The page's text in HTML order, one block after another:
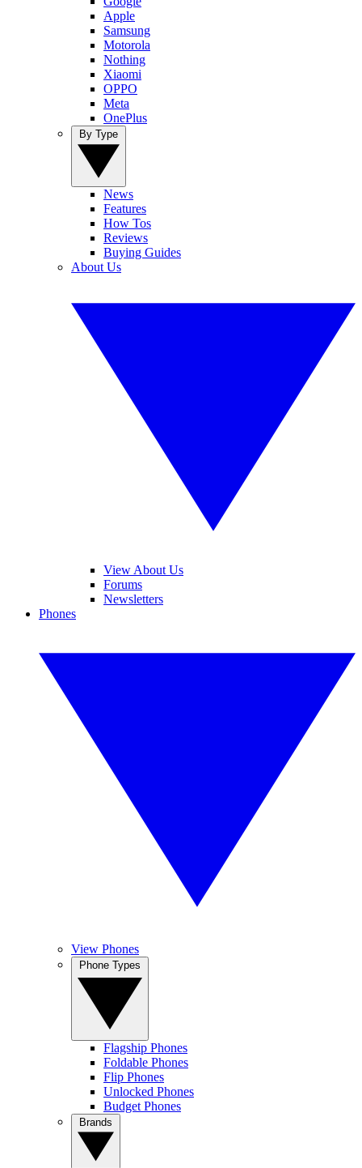
Apple
Samsung
Motorola
Nothing
Xiaomi
OPPO
Meta
OnePlus
News
Features
How Tos
Reviews
Buying Guides
About Us
View About Us
Forums
Newsletters
Phones
View Phones
Flagship Phones
Foldable Phones
Flip Phones
Unlocked Phones
Budget Phones